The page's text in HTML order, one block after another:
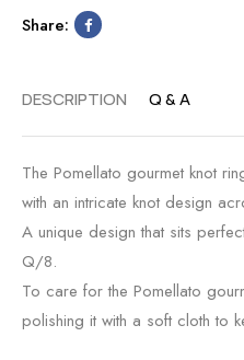
Share:
DESCRIPTION Q & A
The Pomellato gourmet knot
with an intricate knot design
A unique design that sits
Q/8.
To care for the Pomellato
polishing it with a soft cloth to